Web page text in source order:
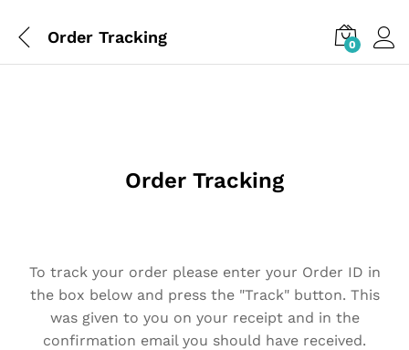
Order Tracking 0
Order Tracking
To track your order please enter your Order ID in
the box below and press the "Track" button. This
was given to you on your receipt and in the
confirmation email you should have received.